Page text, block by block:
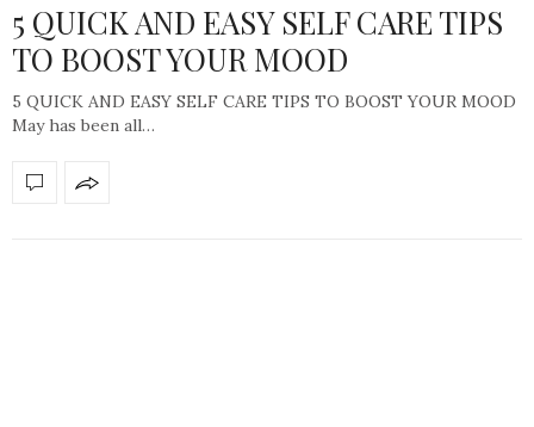
5 QUICK AND EASY SELF CARE TIPS
TO BOOST YOUR MOOD
5 QUICK AND EASY SELF CARE TIPS TO BOOST YOUR MOOD
May has been all…